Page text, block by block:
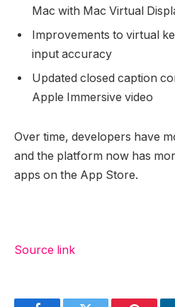
Mac with Mac Virtual
Improvements to virtual
input accuracy
Updated closed caption
Apple Immersive video
Over time, developers have
and the platform now has
apps on the App Store.
Source link